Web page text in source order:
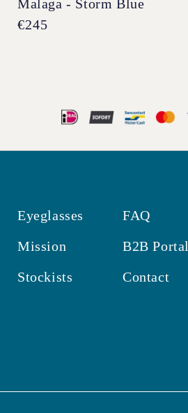
Malaga - Storm Blue
Regular
€245
Eyeglasses
Mission
Stockists
FAQ
B2B Portal
Contact